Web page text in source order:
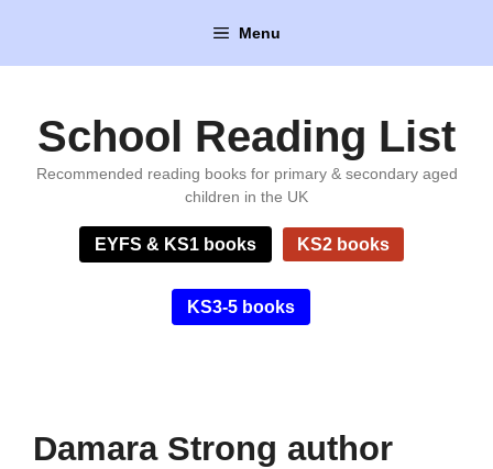
content
Menu
School Reading List
Recommended reading books for primary & secondary aged
children in the UK
EYFS & KS1 books KS2 books
KS3-5 books
Damara Strong author